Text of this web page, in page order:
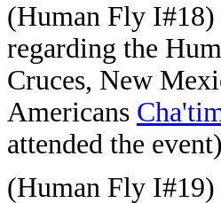
(Human Fly I#18)
regarding the
Cruces, New
Americans
attended the
(Human Fly I#19)